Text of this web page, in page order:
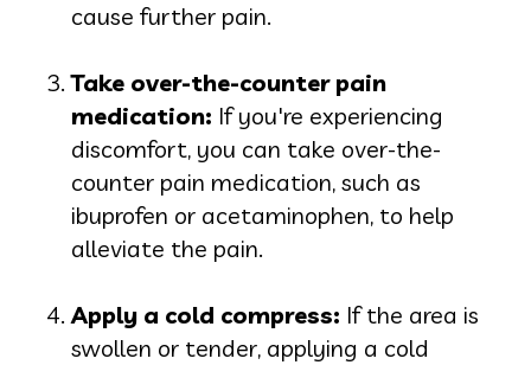
cause further pain.
Take over-the-counter pain
medication: If you're experiencing
discomfort, you can take over-the-
counter pain medication, such as
ibuprofen or acetaminophen, to help
alleviate the pain.
Apply a cold compress: If the area is
swollen or tender, applying a cold